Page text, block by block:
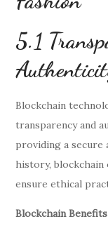
5.1
Blockchain
transparency and
providing a secure
history, blockchain
ensure ethical
Blockchain